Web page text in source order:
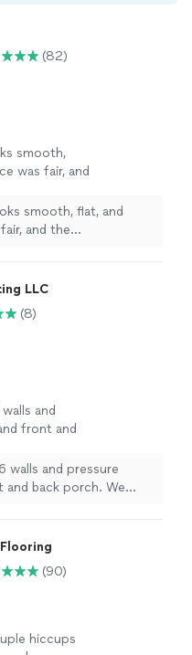
(82)
smooth,
was fair, and
smooth, flat, and
and the
LLC
(8)
and
front and
walls and pressure
and back porch. We
(90)
hiccups